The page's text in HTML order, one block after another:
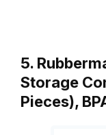
5.
Storage
Pieces),